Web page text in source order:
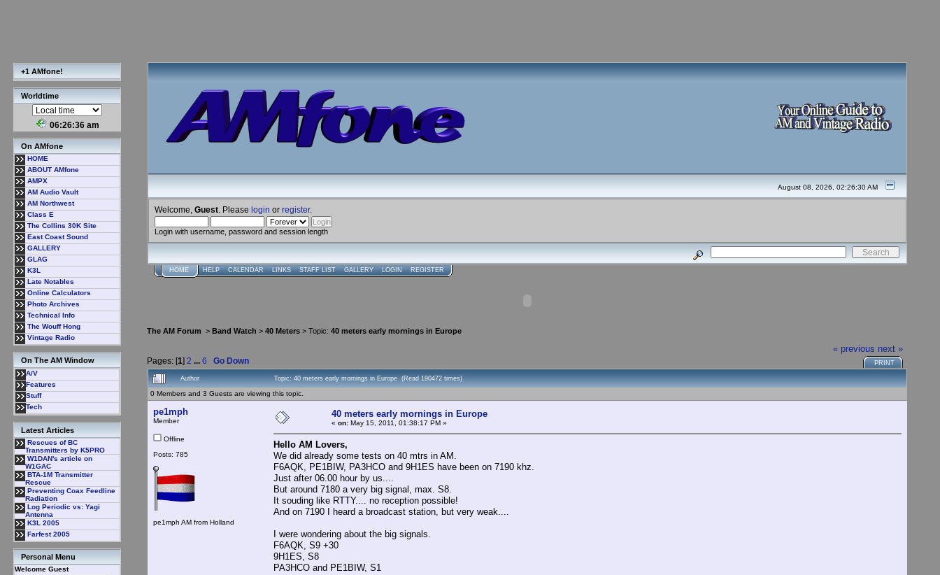
+1 AMfone!
Worldtime
06:26:37 am
On AMfone
HOME
ABOUT AMfone
AMPX
AM Audio Vault
AM Northwest
Class E
The Collins 30K Site
East Coast Sound
GALLERY
GLAG
K3L
Late Notables
Online Calculators
Photo Archives
Technical Info
The Wouff Hong
Vintage Radio
On The AM Window
A/V
Features
Stuff
Tech
Latest Articles
Rescues of BC
Transmitters by K5PRO
W1DAN's article on
W1GAC
BTA-1M Transmitter
Rescue
Preventing Coax Feedline
Radiation
Log Periodic vs: Yagi
Antenna
K3L 2005
Farfest 2005
Personal Menu
Welcome Guest
August 08, 2026, 02:26:30 AM
Welcome, Guest . Please login or register.
Login with username, password and session length
HOME HELP CALENDAR LINKS STAFF LIST GALLERY LOGIN REGISTER
The AM Forum > Band Watch > 40 Meters > Topic: 40 meters early mornings in Europe
Pages: [1] 2 ... 6 Go Down
« previous next »
PRINT
Author Topic: 40 meters early mornings in Europe (Read 190472 times)
0 Members and 3 Guests are viewing this topic.
pe1mph
Member
Offline
Posts: 785
pe1mph AM from Holland
40 meters early mornings in Europe
« on: May 15, 2011, 01:38:17 PM »
Hello AM Lovers,
We did already some tests on 40 mtrs in AM.
F6AQK, PE1BIW, PA3HCO and 9H1ES have been on 7190 khz.
Just after 06.00 hour by us....
But around 7180 a very big signal, max. S8.
It souding like RTTY.... no reception possible!
And on 7190 I heard a broadcast station, but very weak....
I were wondering about the big signals.
F6AQK, S9 +30
9H1ES, S8
PA3HCO and PE1BIW, S1